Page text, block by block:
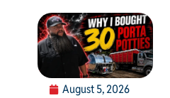
August 5, 2026